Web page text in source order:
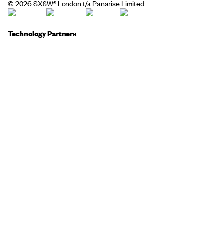
© 2026SXSW® London t/a Panarise Limited
Technology Partners